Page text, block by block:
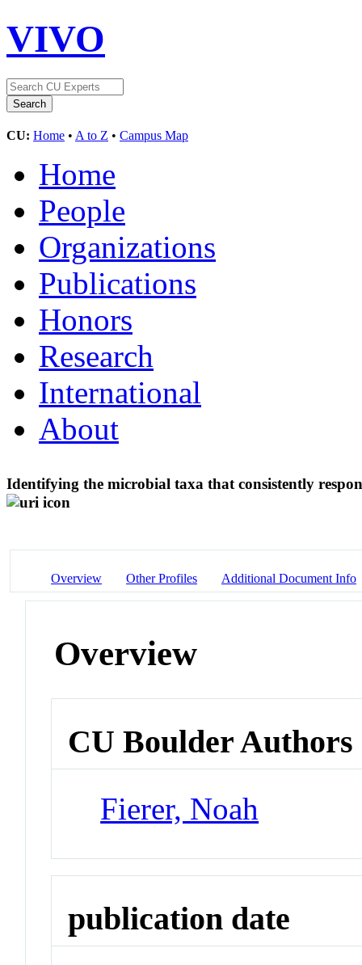
VIVO
CU: Home • A to Z • Campus Map
Home
People
Organizations
Publications
Honors
Research
International
About
Identifying the microbial taxa that consistently
Overview Other Profiles Additional Document Info
Overview
CU Boulder Authors
Fierer, Noah
publication date